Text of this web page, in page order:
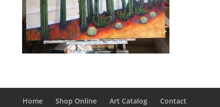
Home Shop Online Art Catalog Contact